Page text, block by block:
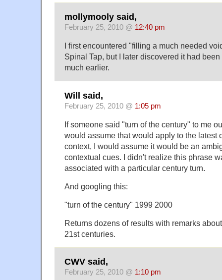
mollymooly said,
February 25, 2010 @ 12:40 pm
I first encountered "filling a much needed
Spinal Tap, but I later discovered it had
much earlier.
Will said,
February 25, 2010 @ 1:05 pm
If someone said "turn of the century" to me
would assume that would apply to the latest
context, I would assume it would be an
contextual cues. I didn't realize this phrase
associated with a particular century turn.
And googling this:
"turn of the century" 1999 2000
Returns dozens of results with remarks
21st centuries.
CWV said,
February 25, 2010 @ 1:10 pm